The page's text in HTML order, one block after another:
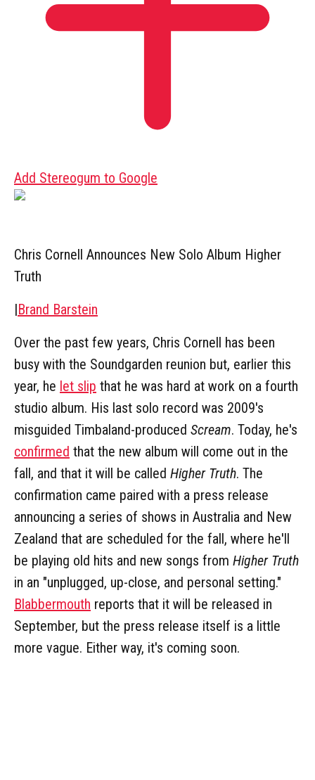
Add Stereogum to Google
Chris Cornell Announces New Solo Album Higher
Truth
|Brand Barstein
Over the past few years, Chris Cornell has been
busy with the Soundgarden reunion but, earlier this
year, he let slip that he was hard at work on a fourth
studio album. His last solo record was 2009's
misguided Timbaland-produced Scream. Today, he's
confirmed that the new album will come out in the
fall, and that it will be called Higher Truth. The
confirmation came paired with a press release
announcing a series of shows in Australia and New
Zealand that are scheduled for the fall, where he'll
be playing old hits and new songs from Higher Truth
in an "unplugged, up-close, and personal setting."
Blabbermouth reports that it will be released in
September, but the press release itself is a little
more vague. Either way, it's coming soon.